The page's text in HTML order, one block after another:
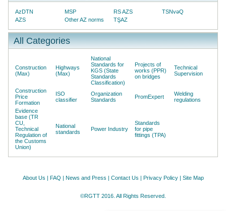
AzDTN MSP RS AZS
TSNvəQ
AZS
Other AZ norms TŞAZ
All Categories
Construction
(Max)
Highways
(Max)
National
Standards for
KGS (State
Standards
Classification)
Projects of
works (PPR)
on bridges
Technical
Supervision
Construction
Price
Formation
ISO
classifier
Organization
Standards
PromExpert
Welding
regulations
Evidence
base (TR
CU,
Technical
Regulation of
the Customs
Union)
National
standards
Power Industry
Standards
for pipe
fittings (TPA)
About Us FAQ News and Press Contact Us Privacy Policy| Site Map
©RGTT 2016. All Rights Reserved.